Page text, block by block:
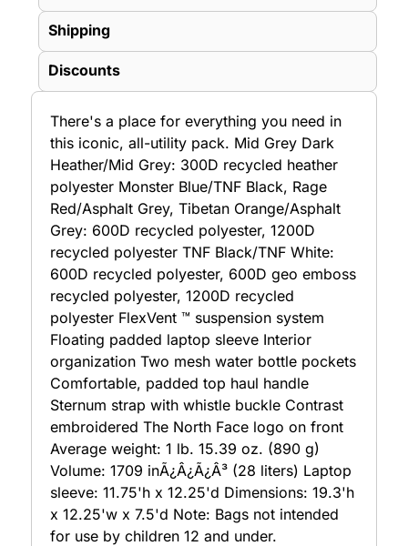
Shipping
Discounts
There's a place for everything you need in
this iconic, all-utility pack. Mid Grey Dark
Heather/Mid Grey: 300D recycled heather
polyester Monster Blue/TNF Black, Rage
Red/Asphalt Grey, Tibetan Orange/Asphalt
Grey: 600D recycled polyester, 1200D
recycled polyester TNF Black/TNF White:
600D recycled polyester, 600D geo emboss
recycled polyester, 1200D recycled
polyester FlexVent ™ suspension system
Floating padded laptop sleeve Interior
organization Two mesh water bottle pockets
Comfortable, padded top haul handle
Sternum strap with whistle buckle Contrast
embroidered The North Face logo on front
Average weight: 1 lb. 15.39 oz. (890 g)
Volume: 1709 inÃ¿Â¿Ã¿Â³ (28 liters) Laptop
sleeve: 11.75'h x 12.25'd Dimensions: 19.3'h
x 12.25'w x 7.5'd Note: Bags not intended
for use by children 12 and under.